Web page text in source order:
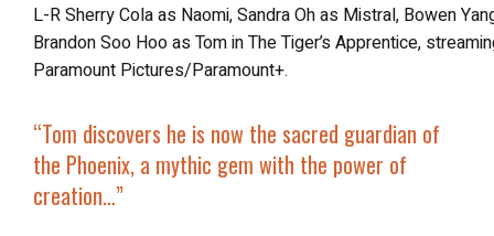
L-R Sherry Cola as Naomi, Sandra Oh as Mistral, Bowen Yang as Sidney, Henry Golding as Hu and
Brandon Soo Hoo as Tom in The Tiger’s Apprentice,
Paramount Pictures/Paramount+.
“ Tom discovers he is now the sacred guardian of
the Phoenix, a mythic gem with the power of
creation…”